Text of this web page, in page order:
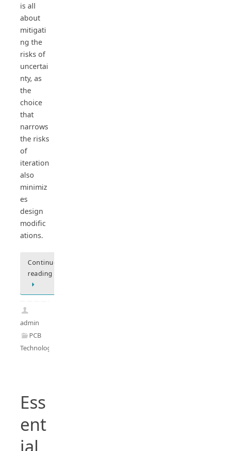
is all
about
mitigati
ng the
risks of
uncertai
nty, as
the
choice
that
narrows
the risks
of
iteration
also
minimiz
es
design
modific
ations.
Continue
reading
admin
PCB
Technology
Ess
ent